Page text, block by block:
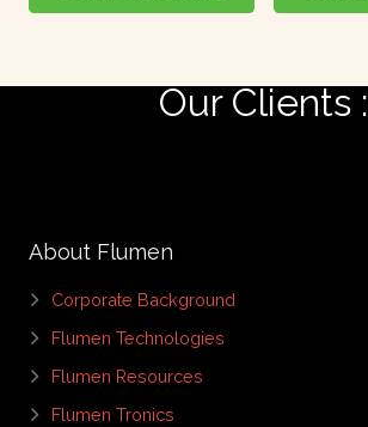
Our Clients :
About Flumen
Corporate Background
Flumen Technologies
Flumen Resources
Flumen Tronics